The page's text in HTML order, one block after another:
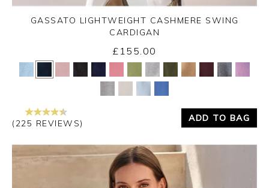
Yes No
GASSATO LIGHTWEIGHT CASHMERE SWING
CARDIGAN
£155.00
(225 REVIEWS)
ADD TO BAG